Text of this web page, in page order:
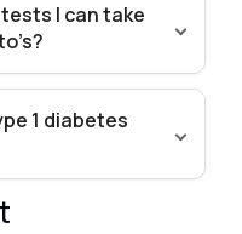
I can take
1 diabetes